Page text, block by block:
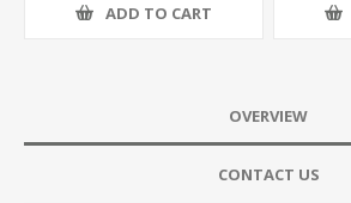
ADD TO CART
OVERVIEW
CONTACT US